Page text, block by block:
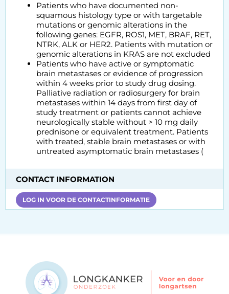
Patients who have documented non-
squamous histology type or with targetable
mutations or genomic alterations in the
following genes: EGFR, ROS1, MET, BRAF, RET,
NTRK, ALK or HER2. Patients with mutation or
genomic alterations in KRAS are not excluded
Patients who have active or symptomatic
brain metastases or evidence of progression
within 4 weeks prior to study drug dosing.
Palliative radiation or radiosurgery for brain
metastases within 14 days from first day of
study treatment or patients cannot achieve
neurologically stable without > 10 mg daily
prednisone or equivalent treatment. Patients
with treated, stable brain metastases or with
untreated asymptomatic brain metastases (
CONTACT INFORMATION
LOG IN VOOR DE CONTACTINFORMATIE